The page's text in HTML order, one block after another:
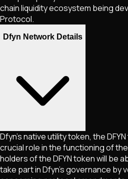
chain liquidity ecosystem being
Protocol.
Dfyn Network Details
Dfyn’s native utility token, the
crucial role in the functioning of
holders of the DFYN token will be
take part in Dfyn’s governance by